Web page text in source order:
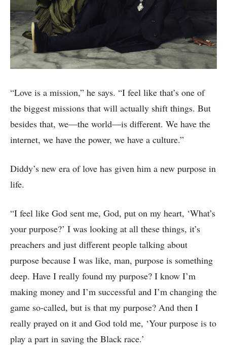
“Love is a mission,” he says. “I feel like that’s one of
the biggest missions that will actually shift things. But
besides that, we—the world—is different. We have the
internet, we have the power, we have a culture.”
Diddy’s new era of love has given him a new purpose in
life.
“I feel like God sent me, God, put on my heart, ‘What’s
your purpose?’ I was looking at all these things, it’s
preachers and just different people talking about
purpose because I was like, man, purpose is something
deep. Have I really found my purpose? I know I’m
making money and I’m successful and I’m changing the
game so-called, but is that my purpose? And then I
really prayed on it and God told me, ‘Your purpose is to
play a part in saving the Black race.’